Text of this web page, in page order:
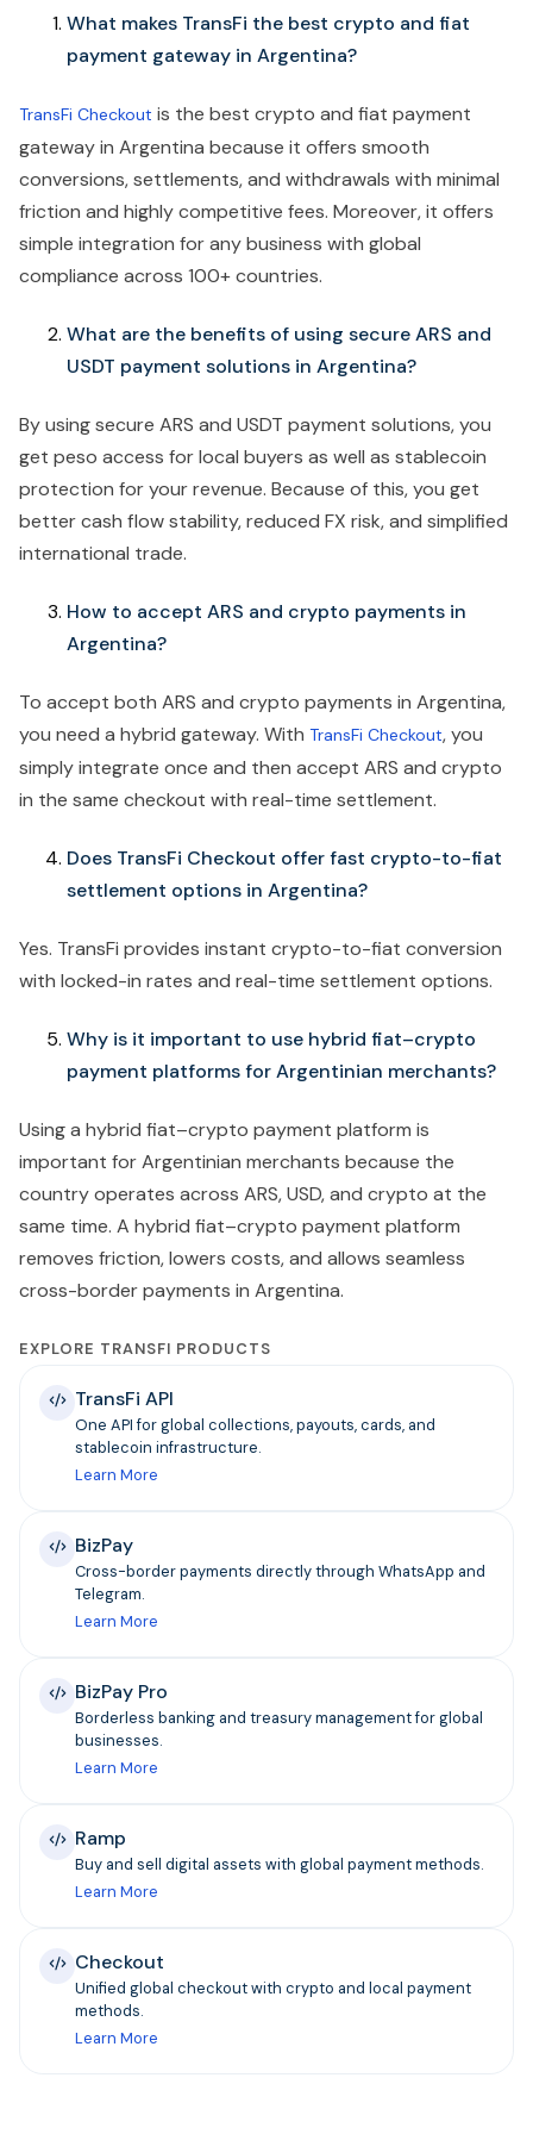
What makes TransFi the best crypto and fiat
payment gateway in Argentina?
TransFi Checkout is the best crypto and fiat payment
gateway in Argentina because it offers smooth
conversions, settlements, and withdrawals with minimal
friction and highly competitive fees. Moreover, it offers
simple integration for any business with global
compliance across 100+ countries.
What are the benefits of using secure ARS and
USDT payment solutions in Argentina?
By using secure ARS and USDT payment solutions, you
get peso access for local buyers as well as stablecoin
protection for your revenue. Because of this, you get
better cash flow stability, reduced FX risk, and simplified
international trade.
How to accept ARS and crypto payments in
Argentina?
To accept both ARS and crypto payments in Argentina,
you need a hybrid gateway. With TransFi Checkout, you
simply integrate once and then accept ARS and crypto
in the same checkout with real-time settlement.
Does TransFi Checkout offer fast crypto-to-fiat
settlement options in Argentina?
Yes. TransFi provides instant crypto-to-fiat conversion
with locked-in rates and real-time settlement options.
Why is it important to use hybrid fiat–crypto
payment platforms for Argentinian merchants?
Using a hybrid fiat–crypto payment platform is
important for Argentinian merchants because the
country operates across ARS, USD, and crypto at the
same time. A hybrid fiat–crypto payment platform
removes friction, lowers costs, and allows seamless
cross-border payments in Argentina.
EXPLORE TRANSFI PRODUCTS
TransFi API
One API for global collections, payouts, cards, and
stablecoin infrastructure.
Learn More
BizPay
Cross-border payments directly through WhatsApp and
Telegram.
Learn More
BizPay Pro
Borderless banking and treasury management for global
businesses.
Learn More
Ramp
Buy and sell digital assets with global payment methods.
Learn More
Checkout
Unified global checkout with crypto and local payment
methods.
Learn More